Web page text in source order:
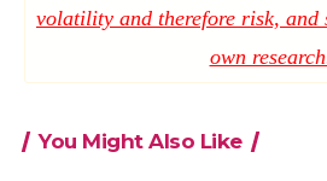
volatility and therefore risk, and
own
You Might Also Like